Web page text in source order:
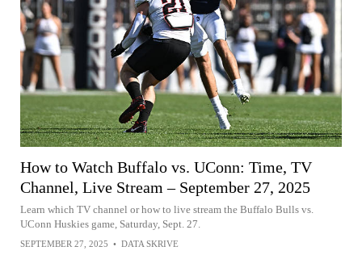
How to Watch Buffalo vs. UConn: Time, TV
Channel, Live Stream – September 27, 2025
Learn which TV channel or how to live stream the Buffalo Bulls vs.
UConn Huskies game, Saturday, Sept. 27.
SEPTEMBER 27, 2025 • DATA SKRIVE